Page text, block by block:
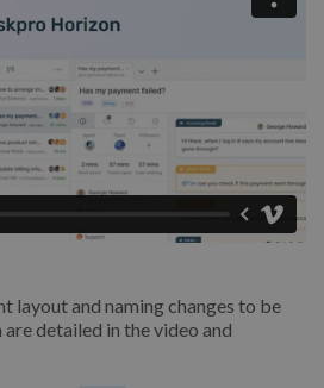
layout and naming changes to be
detailed in the video and